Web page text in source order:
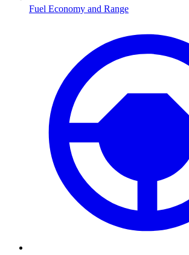
Fuel Economy and Range